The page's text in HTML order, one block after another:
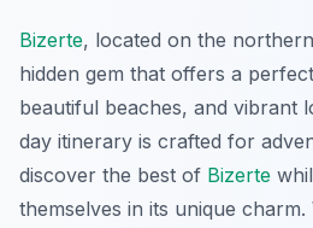
Bizerte, located on the
hidden gem that offers a
beautiful beaches, and vibrant
day itinerary is crafted for
discover the best of Bizerte
themselves in its unique charm.